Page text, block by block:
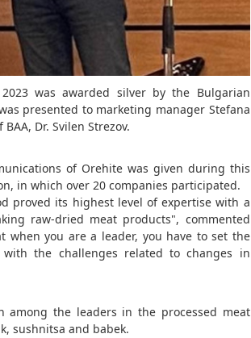
was awarded silver by the Bulgarian
presented to marketing manager Stefana
Dr. Svilen Strezov.
of Orehite was given during this
in which over 20 companies participated.
proved its highest level of expertise with a
raw-dried meat products", commented
when you are a leader, you have to set the
the challenges related to changes in
among the leaders in the processed meat
sushnitsa and babek.